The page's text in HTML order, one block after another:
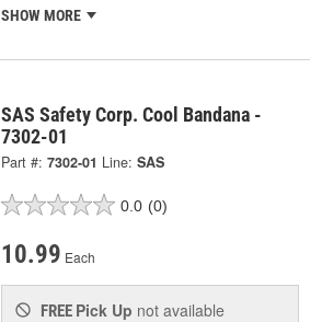
SHOW MORE
SAS Safety Corp. Cool Bandana -
7302-01
Part #: 7302-01 Line: SAS
0.0 (0)
10.99 Each
FREE Pick Up not available